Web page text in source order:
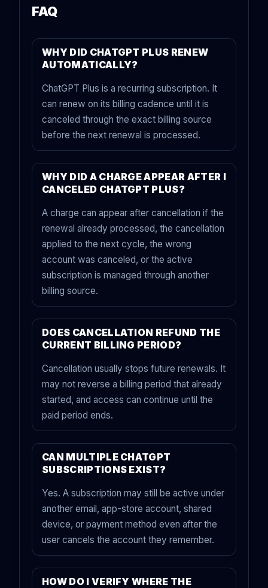
FAQ
WHY DID CHATGPT PLUS RENEW
AUTOMATICALLY?
ChatGPT Plus is a recurring subscription. It
can renew on its billing cadence until it is
canceled through the exact billing source
before the next renewal is processed.
WHY DID A CHARGE APPEAR AFTER I
CANCELED CHATGPT PLUS?
A charge can appear after cancellation if the
renewal already processed, the cancellation
applied to the next cycle, the wrong
account was canceled, or the active
subscription is managed through another
billing source.
DOES CANCELLATION REFUND THE
CURRENT BILLING PERIOD?
Cancellation usually stops future renewals. It
may not reverse a billing period that already
started, and access can continue until the
paid period ends.
CAN MULTIPLE CHATGPT
SUBSCRIPTIONS EXIST?
Yes. A subscription may still be active under
another email, app-store account, shared
device, or payment method even after the
user cancels the account they remember.
HOW DO I VERIFY WHERE THE